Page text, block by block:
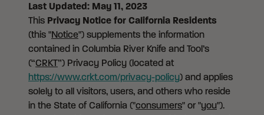
Last Updated: May 11, 2023
This Privacy Notice for California Residents
(this "Notice") supplements the information
contained in Columbia River Knife and Tool’s
(“CRKT”) Privacy Policy (located at
https://www.crkt.com/privacy-policy) and applies
solely to all visitors, users, and others who reside
in the State of California ("consumers" or "you").